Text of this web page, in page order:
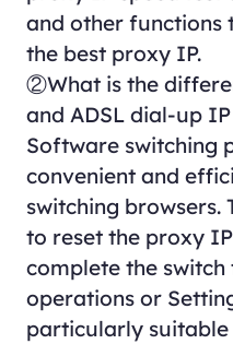
and other functions
the best proxy IP.
②What is the
and ADSL dial-up
Software switching
convenient and
switching browsers.
to reset the proxy
complete the
operations or
particularly suitable